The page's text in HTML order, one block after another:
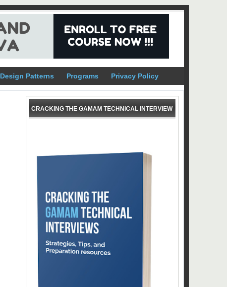
Design Patterns Programs Privacy Policy
CRACKING THE GAMAM TECHNICAL INTERVIEW